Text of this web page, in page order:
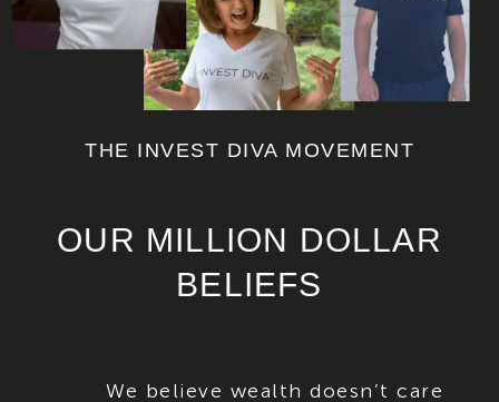
THE INVEST DIVA MOVEMENT
OUR MILLION DOLLAR
BELIEFS
We believe wealth doesn’t care